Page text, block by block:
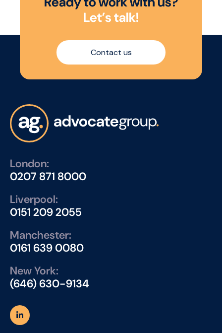
Let’stalk!
Contact us
London:
0207 871 8000
Liverpool:
0151 209 2055
Manchester:
0161 639 0080
New York:
(646) 630-9134